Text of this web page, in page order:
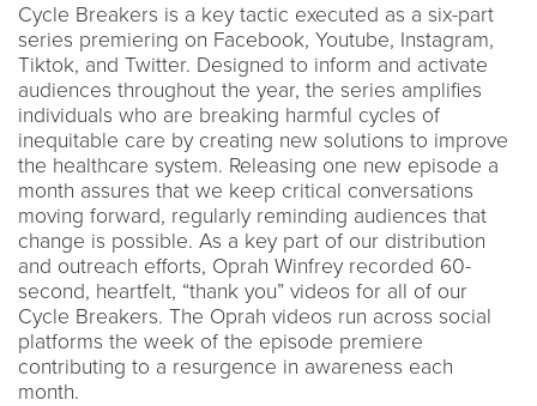
Cycle Breakers is a key tactic executed as a six-part
series premiering on Facebook, Youtube, Instagram,
Tiktok, and Twitter. Designed to inform and activate
audiences throughout the year, the series amplifies
individuals who are breaking harmful cycles of
inequitable care by creating new solutions to improve
the healthcare system. Releasing one new episode a
month assures that we keep critical conversations
moving forward, regularly reminding audiences that
change is possible. As a key part of our distribution
and outreach efforts, Oprah Winfrey recorded 60-
second, heartfelt, “thank you” videos for all of our
Cycle Breakers. The Oprah videos run across social
platforms the week of the episode premiere
contributing to a resurgence in awareness each
month.